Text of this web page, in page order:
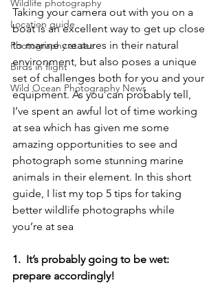
Wildlife photography
Location guide
Photography at sea
Birds in flight
Wild Ocean Photography News
Taking your camera out with you on a
boat is an excellent way to get up close
to marine creatures in their natural
environment, but also poses a unique
set of challenges both for you and your
equipment. As you can probably tell,
I’ve spent an awful lot of time working
at sea which has given me some
amazing opportunities to see and
photograph some stunning marine
animals in their element. In this short
guide, I list my top 5 tips for taking
better wildlife photographs while
you’re at sea
1.  It’s probably going to be wet:
prepare accordingly!